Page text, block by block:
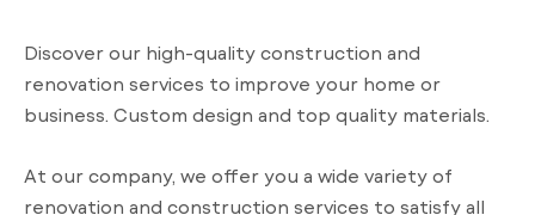
Discover our high-quality construction and
renovation services to improve your home or
business. Custom design and top quality materials.
At our company, we offer you a wide variety of
renovation and construction services to satisfy all